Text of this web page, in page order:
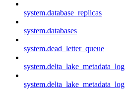
system.database_replicas
system.databases
system.dead_letter_queue
system.delta_lake_metadata_log
system.delta_lake_metadata_log